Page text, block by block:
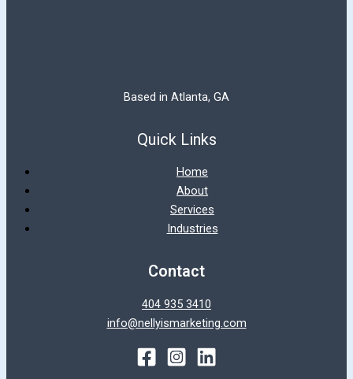
Based in Atlanta, GA
Quick Links
Home
About
Services
Industries
Contact
404 935 3410
info@nellyismarketing.com